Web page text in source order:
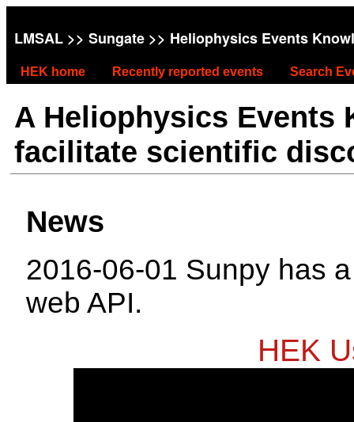
LMSAL >> Sungate >> Heliophysics Events
HEK home Recently reported events Search
A Heliophysics Events
facilitate scientific
News
2016-06-01 Sunpy has
web API.
HEK